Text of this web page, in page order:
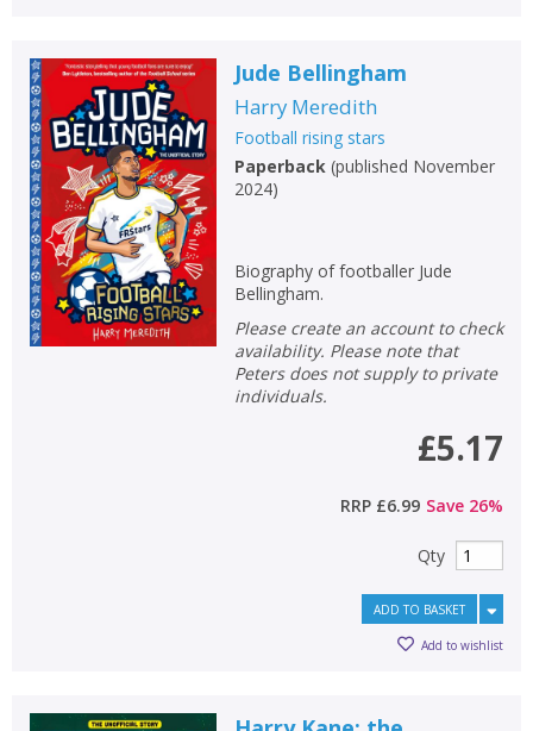
Jude Bellingham
Harry Meredith
Football rising stars
Paperback(published November
2024)
Biography of footballer Jude
Bellingham.
Please create an account to check
availability. Please note that
Peters does not supply to private
individuals.
£5.17
RRP £6.99 Save 26%
Qty
ADD TO BASKET
Add to wishlist